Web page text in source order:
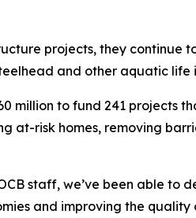
projects, they
and other aquatic life
million to fund 241 projects
at-risk homes, removing
staff, we’ve been able
and improving the quality